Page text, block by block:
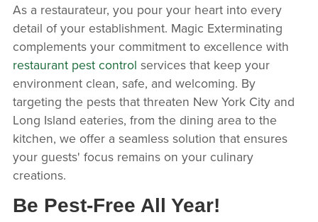
As a restaurateur, you pour your heart into every
detail of your establishment. Magic Exterminating
complements your commitment to excellence with
restaurant pest control services that keep your
environment clean, safe, and welcoming. By
targeting the pests that threaten New York City and
Long Island eateries, from the dining area to the
kitchen, we offer a seamless solution that ensures
your guests' focus remains on your culinary
creations.
Be Pest-Free All Year!